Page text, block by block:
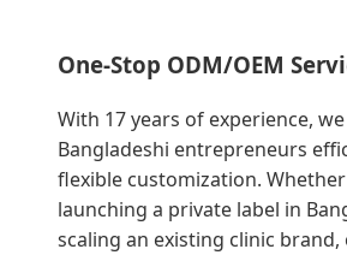
One-Stop ODM/OEM
With 17 years of experience,
Bangladeshi entrepreneurs
flexible customization.
launching a private label in
scaling an existing clinic brand,